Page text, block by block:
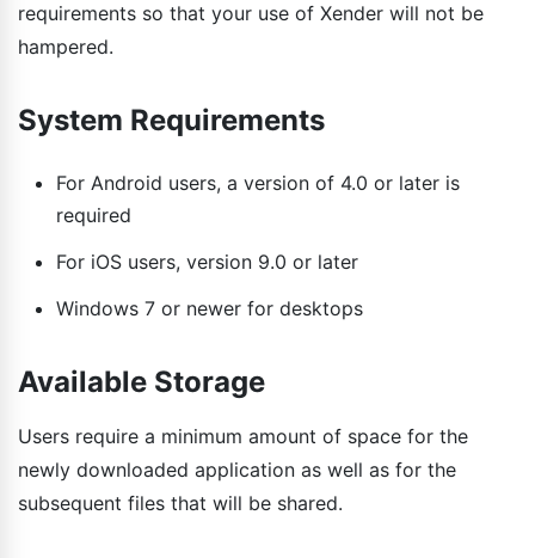
requirements so that your use of Xender will not be
hampered.
System Requirements
For Android users, a version of 4.0 or later is
required
For iOS users, version 9.0 or later
Windows 7 or newer for desktops
Available Storage
Users require a minimum amount of space for the
newly downloaded application as well as for the
subsequent files that will be shared.